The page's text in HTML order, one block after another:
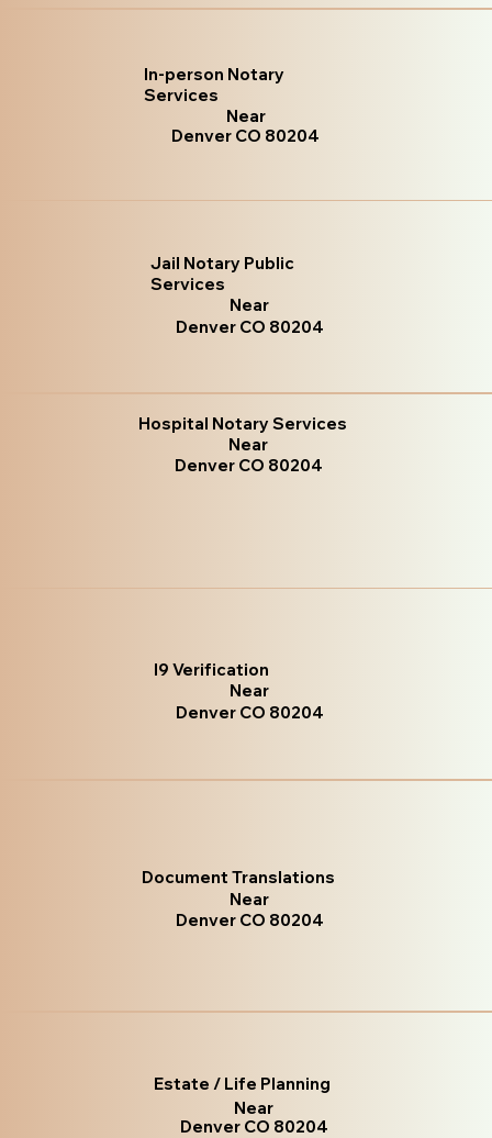
In-person Notary
Services
Near
Denver CO 80204
Jail Notary Public
Services
Near
Denver CO 80204
Hospital Notary Services
Near
Denver CO 80204
I9 Verification
Near
Denver CO 80204
Document Translations
Near
Denver CO 80204
Estate / Life Planning
Near
Denver CO 80204